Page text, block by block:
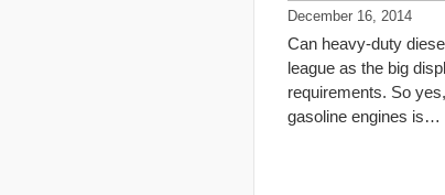
December 16, 2014
Can heavy-duty
league as the big
requirements. So
gasoline engines is…